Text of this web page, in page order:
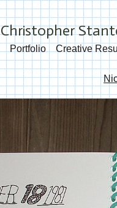
Christopher
Portfolio Creative